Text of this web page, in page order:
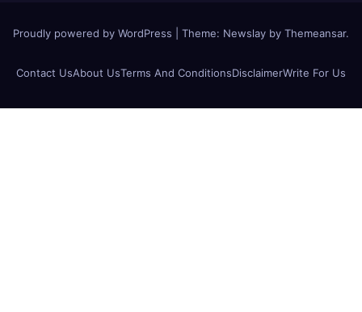
Proudly powered by WordPress Theme: Newslay by Themeansar.
Contact UsAbout UsTerms And ConditionsDisclaimerWrite For Us